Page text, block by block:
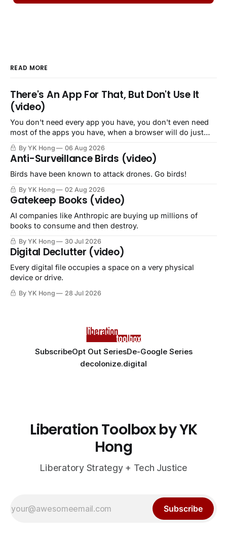
READ MORE
There's An App For That, But Don't Use It
(video)
You don't need every app you have, you don't even need
most of the apps you have, when a browser will do just
By YK Hong 06 Aug 2026
Anti-Surveillance Birds (video)
Birds have been known to attack drones. Go birds!
By YK Hong 02 Aug 2026
Gatekeep Books (video)
AI companies like Anthropic are buying up millions of
books to consume and then destroy.
By YK Hong 30 Jul 2026
Digital Declutter (video)
Every digital file occupies a space on a very physical
device or drive.
By YK Hong 28 Jul 2026
SubscribeOpt Out SeriesDe-Google Series
decolonize.digital
Liberation Toolbox by YK
Hong
Liberatory Strategy + Tech Justice
Subscribe